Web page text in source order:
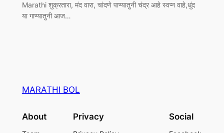
Marathi शुक्रतारा, मंद वारा, चांदणे पाण्यातुनी चंद्र आहे स्वप्न वाहे,धुंद
या गाण्यातुनी आज…
MARATHI BOL
About Privacy Social